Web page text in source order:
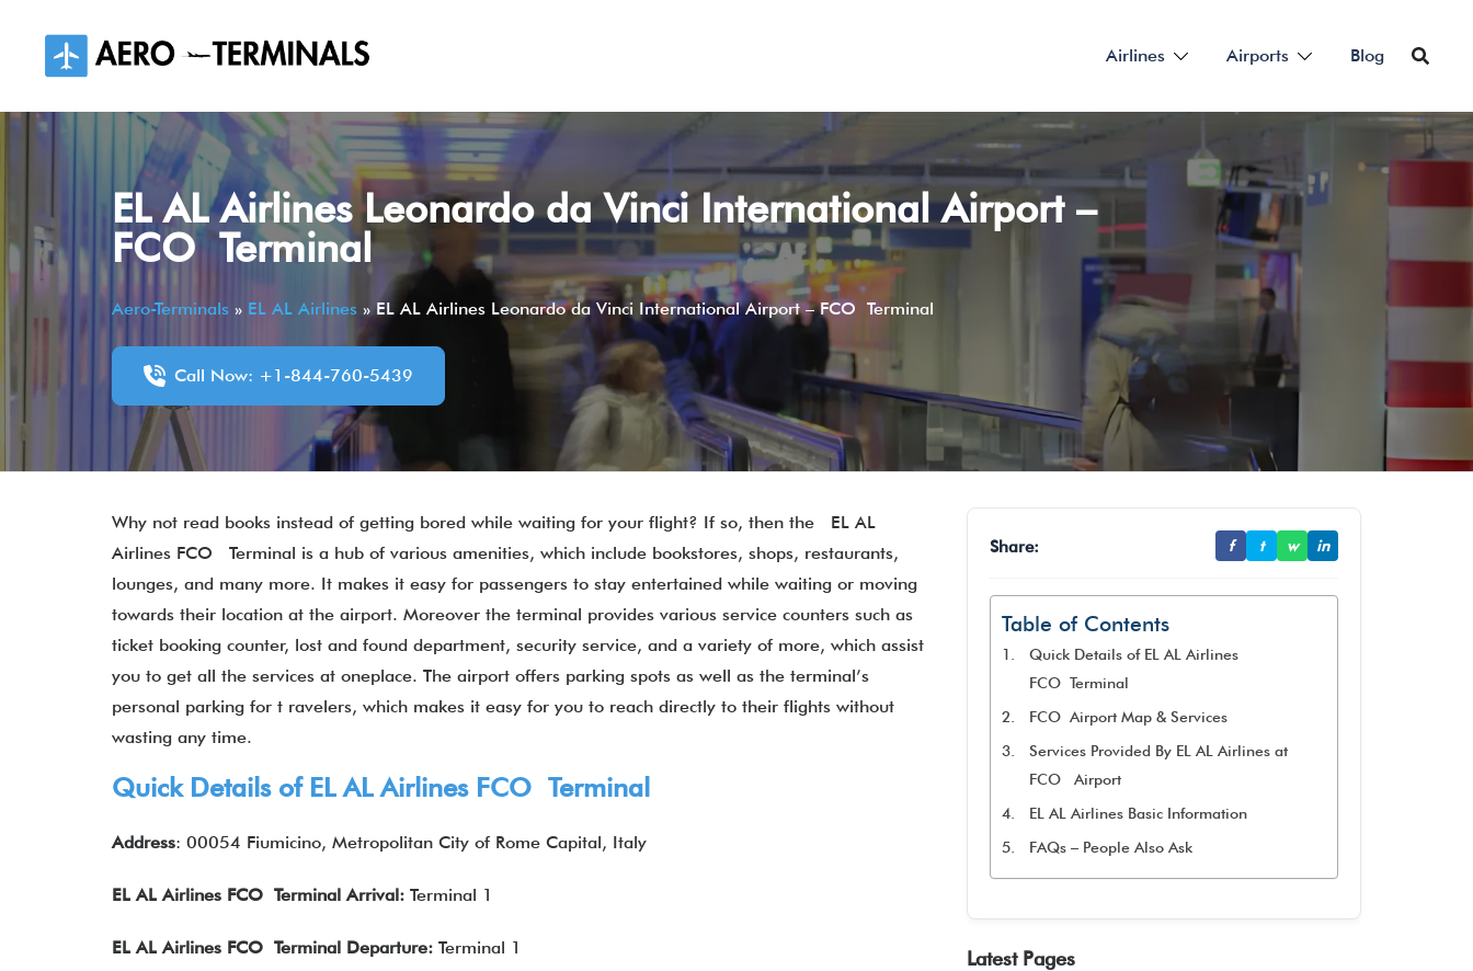
content
Airlines Airports Blog
EL AL Airlines Leonardo da Vinci International Airport –
FCO Terminal
Aero-Terminals » EL AL Airlines »EL AL Airlines Leonardo da Vinci International Airport – FCO Terminal
Call Now: +1-844-760-5439
Why not read books instead of getting bored while waiting for your flight? If so, then the EL AL
Airlines FCO Terminal is a hub of various amenities, which include bookstores, shops, restaurants,
lounges, and many more. It makes it easy for passengers to stay entertained while waiting or moving
towards their location at the airport. Moreover the terminal provides various service counters such as
ticket booking counter, lost and found department, security service, and a variety of more, which assist
you to get all the services at oneplace. The airport offers parking spots as well as the terminal’s
personal parking for t ravelers, which makes it easy for you to reach directly to their flights without
wasting any time.
Quick Details of EL AL Airlines FCO Terminal
Address: 00054 Fiumicino, Metropolitan City of Rome Capital, Italy
EL AL Airlines FCO Terminal Arrival: Terminal 1
EL AL Airlines FCO Terminal Departure: Terminal 1
Share: f t w in
Table of Contents
Quick Details of EL AL Airlines
FCO Terminal
FCO Airport Map & Services
Services Provided By EL AL Airlines at
FCO Airport
EL AL Airlines Basic Information
FAQs – People Also Ask
Latest Pages